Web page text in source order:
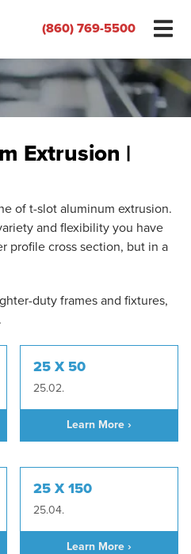
(860) 769-5500
Extrusion |
of t-slot aluminum extrusion.
and flexibility you have
profile cross section, but in a
duty frames and fixtures,
25 X 50
25.02.
Learn More ›
25 X 150
25.04.
Learn More ›